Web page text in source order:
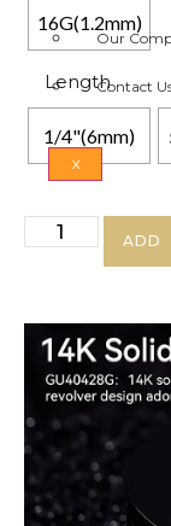
Our
Contact
X
16G(1.2mm)
Length
1/4"(6mm)